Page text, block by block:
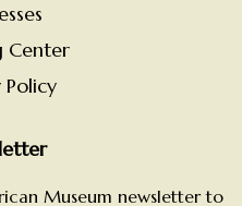
Center
Policy
Museum newsletter to